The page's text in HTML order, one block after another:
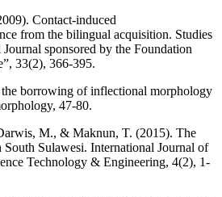
Contact-induced
from the bilingual acquisition. Studies
sponsored by the Foundation
33(2), 366-395.
borrowing of inflectional morphology
47-80.
M., & Maknun, T. (2015). The
Sulawesi. International Journal of
Technology & Engineering, 4(2), 1-